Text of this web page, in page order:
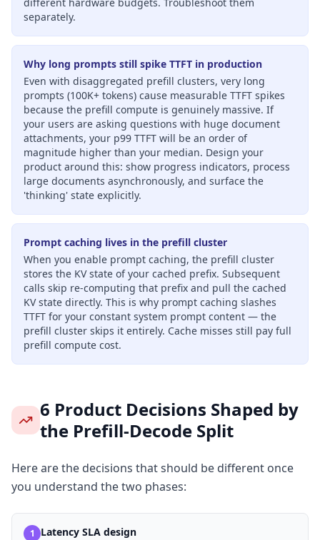
separately.
Why long prompts still spike TTFT in production
Even with disaggregated prefill clusters, very long
prompts (100K+ tokens) cause measurable TTFT spikes
because the prefill compute is genuinely massive. If
your users are asking questions with huge document
attachments, your p99 TTFT will be an order of
magnitude higher than your median. Design your
product around this: show progress indicators, process
large documents asynchronously, and surface the
'thinking' state explicitly.
Prompt caching lives in the prefill cluster
When you enable prompt caching, the prefill cluster
stores the KV state of your cached prefix. Subsequent
calls skip re-computing that prefix and pull the cached
KV state directly. This is why prompt caching slashes
TTFT for your constant system prompt content — the
prefill cluster skips it entirely. Cache misses still pay full
prefill compute cost.
6 Product Decisions Shaped by
the Prefill-Decode Split
Here are the decisions that should be different once
you understand the two phases:
1
Latency SLA design